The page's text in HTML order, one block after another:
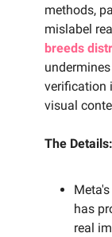
methods,
mislabel
breeds
verification
visual
The Details:
has
real